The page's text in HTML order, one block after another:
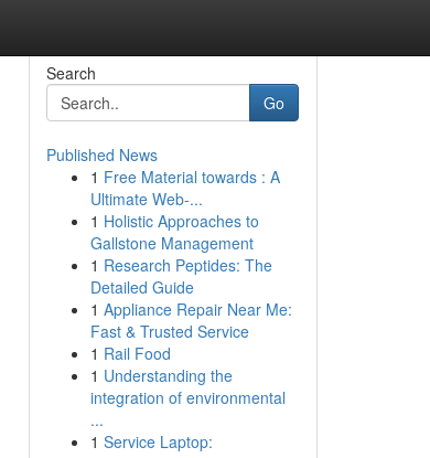
Search
Go
Published News
1 Free Material towards : A
Ultimate Web-...
1 Holistic Approaches to
Gallstone Management
1 Research Peptides: The
Detailed Guide
1 Appliance Repair Near Me:
Fast & Trusted Service
1 Rail Food
1 Understanding the
integration of environmental
...
1 Service Laptop: